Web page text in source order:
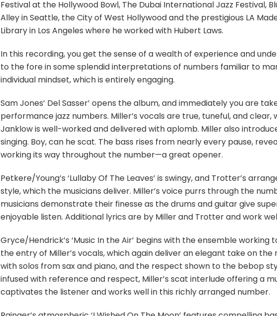
Festival at the Hollywood Bowl, The Dubai International Jazz Festival,
Alley in Seattle, the City of West Hollywood and the prestigious LA
Library in Los Angeles where he worked with Hubert Laws.
In this recording, you get the sense of a wealth of experience and
to the fore in some splendid interpretations of numbers familiar to
individual mindset, which is entirely engaging.
Sam Jones’ Del Sasser’ opens the album, and immediately you are
performance jazz numbers. Miller’s vocals are true, tuneful, and clear,
Janklow is well-worked and delivered with aplomb. Miller also
singing. Boy, can he scat. The bass rises from nearly every pause,
working its way throughout the number—a great opener.
Petkere/Young’s ‘Lullaby Of The Leaves’ is swingy, and Trotter’s
style, which the musicians deliver. Miller’s voice purrs through the
musicians demonstrate their finesse as the drums and guitar give
enjoyable listen. Additional lyrics are by Miller and Trotter and work
Gryce/Hendrick’s ‘Music In the Air’ begins with the ensemble
the entry of Miller’s vocals, which again deliver an elegant take on
with solos from sax and piano, and the respect shown to the bebop
infused with reference and respect, Miller’s scat interlude offering a
captivates the listener and works well in this richly arranged number.